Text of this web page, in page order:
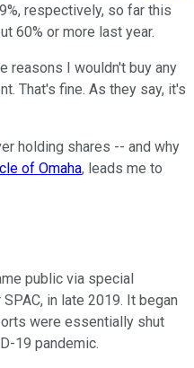
respectively, so far this
60% or more last year.
reasons I wouldn't buy any
That's fine. As they say, it's
holding shares -- and why
of Omaha, leads me to
public via special
in late 2019. It began
were essentially shut
19 pandemic.